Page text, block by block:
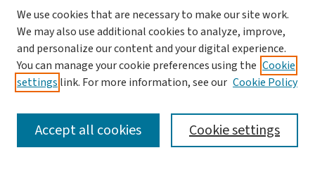
SEARCH
We use cookies that are necessary to make our site work.
We may also use additional cookies to analyze, improve,
and personalize our content and your digital experience.
You can manage your cookie preferences using the Cookie
settings link. For more information, see our Cookie Policy
Cookie settings
Accept all cookies